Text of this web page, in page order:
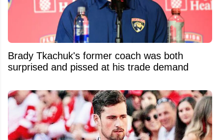
Brady Tkachuk's former coach was both
surprised and pissed at his trade demand